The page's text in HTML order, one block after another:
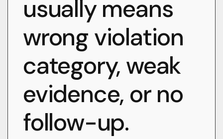
usually means
wrong violation
category, weak
evidence, or no
follow-up.